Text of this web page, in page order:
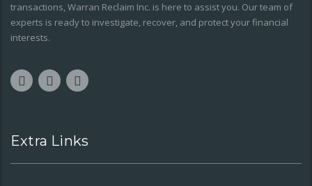
transactions, Warran Reclaim Inc. is here to assist you. Our team of
experts is ready to investigate, recover, and protect your financial
interests.
Extra Links